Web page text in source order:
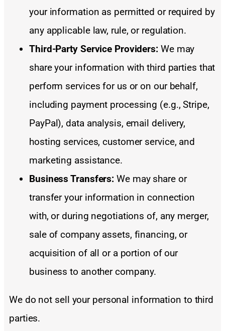
your information as permitted or required by
any applicable law, rule, or regulation.
Third-Party Service Providers: We may
share your information with third parties that
perform services for us or on our behalf,
including payment processing (e.g., Stripe,
PayPal), data analysis, email delivery,
hosting services, customer service, and
marketing assistance.
Business Transfers: We may share or
transfer your information in connection
with, or during negotiations of, any merger,
sale of company assets, financing, or
acquisition of all or a portion of our
business to another company.
We do not sell your personal information to third
parties.